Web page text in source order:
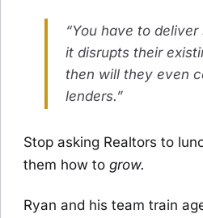
“You have to
it disrupts their
then will they even
lenders.”
Stop asking Realtors to
them how to grow.
Ryan and his team train